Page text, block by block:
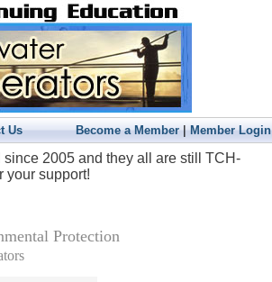
Us Become a Member|Member Login
2005 and they all are still TCH-
your support!
Protection